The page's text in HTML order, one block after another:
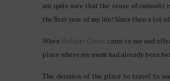
am quite sure that the sense of curiosity
the first year of my life! Since then a lot
When Holiday Check came to me and
place where my mom had already been
The decision of the place to travel to